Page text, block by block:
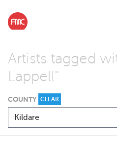
Artists tagged
Lappell"
COUNTY CLEAR